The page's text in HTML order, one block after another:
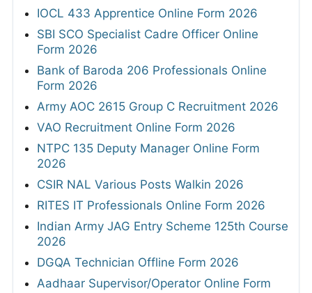
IOCL 433 Apprentice Online Form 2026
SBI SCO Specialist Cadre Officer Online
Form 2026
Bank of Baroda 206 Professionals Online
Form 2026
Army AOC 2615 Group C Recruitment 2026
VAO Recruitment Online Form 2026
NTPC 135 Deputy Manager Online Form
2026
CSIR NAL Various Posts Walkin 2026
RITES IT Professionals Online Form 2026
Indian Army JAG Entry Scheme 125th Course
2026
DGQA Technician Offline Form 2026
Aadhaar Supervisor/Operator Online Form